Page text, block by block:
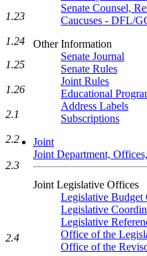
Senate Counsel,
Caucuses - DFL/
Other Information
Senate Journal
Senate Rules
Joint Rules
Educational
Address Labels
Subscriptions
Joint
Joint Department,
Joint Legislative Offices
Legislative Budget
Legislative
Legislative
Office of the
Office of the
1.23
1.24
1.25
1.26
2.1
2.2
2.3
2.4